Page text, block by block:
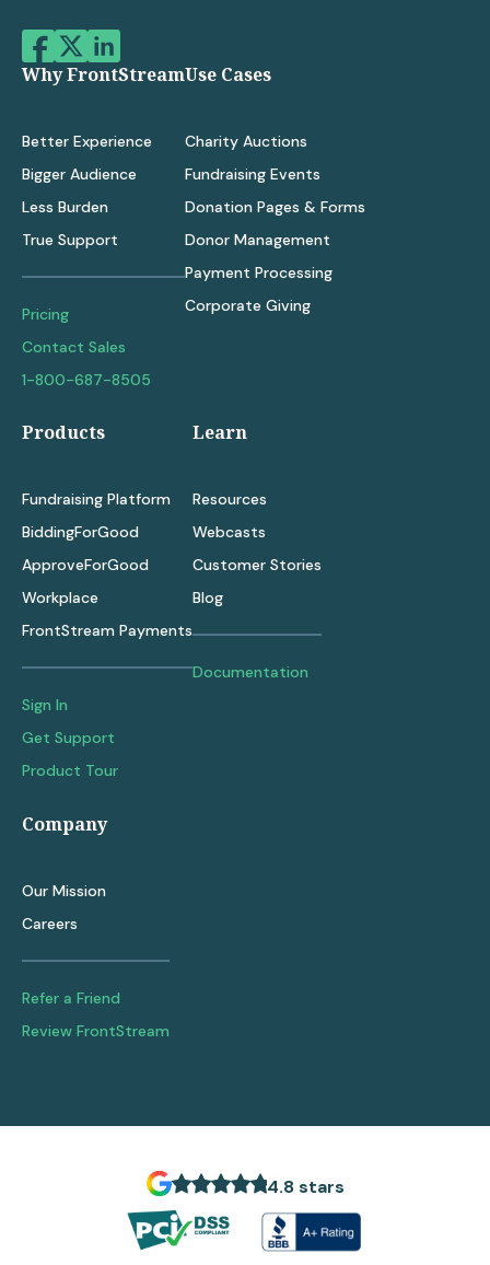
Why FrontStream
Better Experience
Bigger Audience
Less Burden
True Support
Pricing
Contact Sales
1-800-687-8505
Use Cases
Charity Auctions
Fundraising Events
Donation Pages & Forms
Donor Management
Payment Processing
Corporate Giving
Products
Fundraising Platform
BiddingForGood
ApproveForGood
Workplace
FrontStream Payments
Sign In
Get Support
Product Tour
Learn
Resources
Webcasts
Customer Stories
Blog
Documentation
Company
Our Mission
Careers
Refer a Friend
Review FrontStream
4.8 stars